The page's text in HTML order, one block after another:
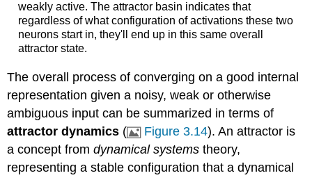
weakly active. The attractor basin indicates that
regardless of what configuration of activations these two
neurons start in, they'll end up in this same overall
attractor state.
The overall process of converging on a good internal
representation given a noisy, weak or otherwise
ambiguous input can be summarized in terms of
attractor dynamics ( Figure 3.14). An attractor is
a concept fromdynamical systems theory,
representing a stable configuration that a dynamical